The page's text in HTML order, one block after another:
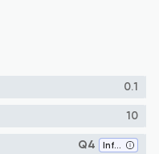
0.1
10
Q4 Information Systems